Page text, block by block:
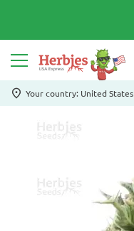
Your country: United States